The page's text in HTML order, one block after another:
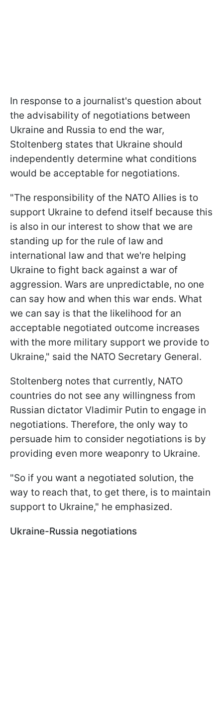
In response to a journalist's question about
the advisability of negotiations between
Ukraine and Russia to end the war,
Stoltenberg states that Ukraine should
independently determine what conditions
would be acceptable for negotiations.
"The responsibility of the NATO Allies is to
support Ukraine to defend itself because this
is also in our interest to show that we are
standing up for the rule of law and
international law and that we're helping
Ukraine to fight back against a war of
aggression. Wars are unpredictable, no one
can say how and when this war ends. What
we can say is that the likelihood for an
acceptable negotiated outcome increases
with the more military support we provide to
Ukraine," said the NATO Secretary General.
Stoltenberg notes that currently, NATO
countries do not see any willingness from
Russian dictator Vladimir Putin to engage in
negotiations. Therefore, the only way to
persuade him to consider negotiations is by
providing even more weaponry to Ukraine.
"So if you want a negotiated solution, the
way to reach that, to get there, is to maintain
support to Ukraine," he emphasized.
Ukraine-Russia negotiations